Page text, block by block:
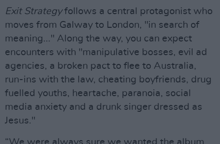
Exit Strategyfollows a central protagonist who
moves from Galway to London, "in search of
meaning..." Along the way, you can expect
encounters with "manipulative bosses, evil ad
agencies, a broken pact to flee to Australia,
run-ins with the law, cheating boyfriends, drug
fuelled youths, heartache, paranoia, social
media anxiety and a drunk singer dressed as
Jesus."
“We were always sure we wanted the album